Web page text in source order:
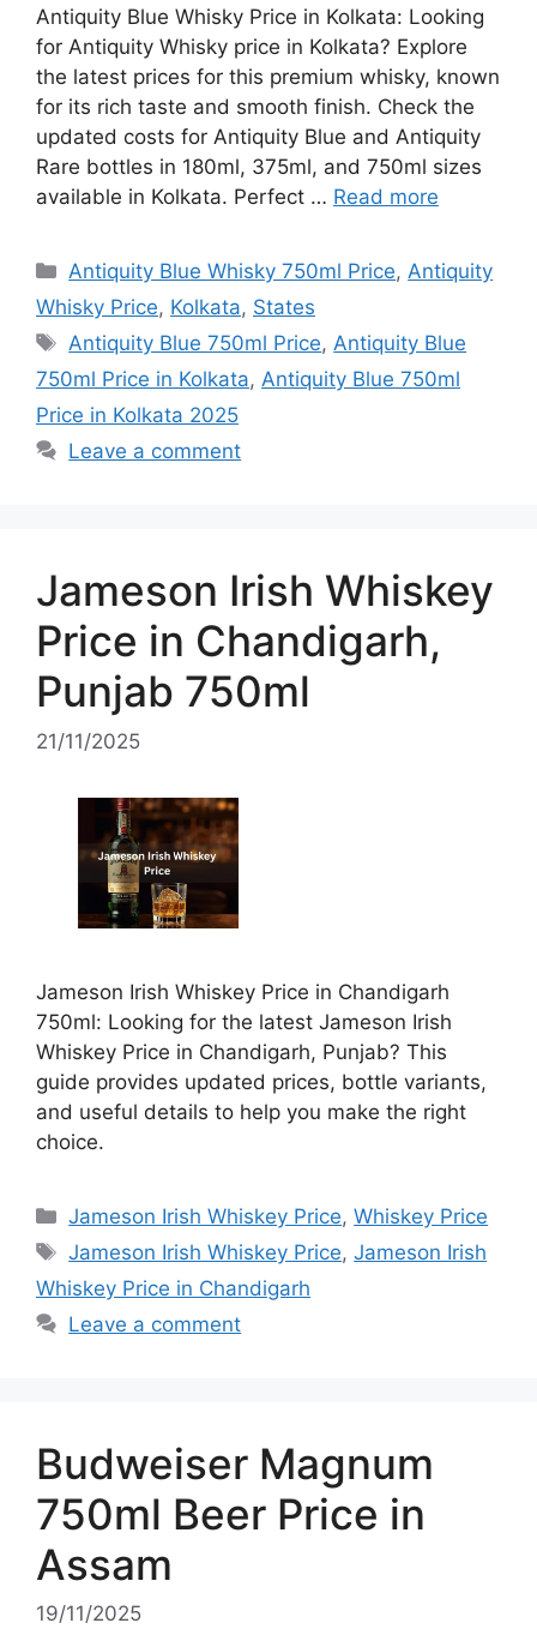
Antiquity Blue Whisky Price in Kolkata: Looking
for Antiquity Whisky price in Kolkata? Explore
the latest prices for this premium whisky, known
for its rich taste and smooth finish. Check the
updated costs for Antiquity Blue and Antiquity
Rare bottles in 180ml, 375ml, and 750ml sizes
available in Kolkata. Perfect … Read more
Categories
Antiquity Blue Whisky 750ml Price,Antiquity
Whisky Price, Kolkata, States
Tags
Antiquity Blue 750ml Price,Antiquity Blue
750ml Price in Kolkata, Antiquity Blue 750ml
Price in Kolkata 2025
Leave a comment
Jameson Irish Whiskey
Price in Chandigarh,
Punjab 750ml
21/11/2025
Jameson Irish Whiskey Price in Chandigarh
750ml: Looking for the latest Jameson Irish
Whiskey Price in Chandigarh, Punjab? This
guide provides updated prices, bottle variants,
and useful details to help you make the right
choice.
Categories
Jameson Irish Whiskey Price,Whiskey Price
Tags
Jameson Irish Whiskey Price,Jameson Irish
Whiskey Price in Chandigarh
Leave a comment
Budweiser Magnum
750ml Beer Price in
Assam
19/11/2025